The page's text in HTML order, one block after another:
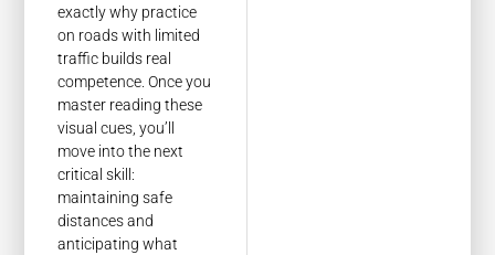
exactly why practice
on roads with limited
traffic builds real
competence. Once you
master reading these
visual cues, you’ll
move into the next
critical skill:
maintaining safe
distances and
anticipating what